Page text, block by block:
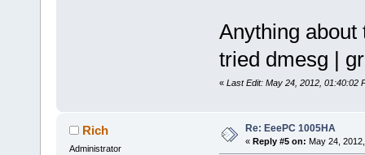
Anything about
tried dmesg |
« Last Edit: May 24, 2012, 01:40:02
Rich
Administrator
Re: EeePC 1005HA
« Reply #5 on: May 24,